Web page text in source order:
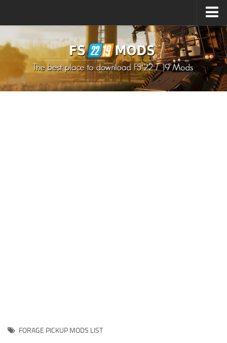
How to install Mods
How to install FS22 Mods
How to install FS19 Mods
FS19 Release Date
FORAGE PICKUP MODS LIST